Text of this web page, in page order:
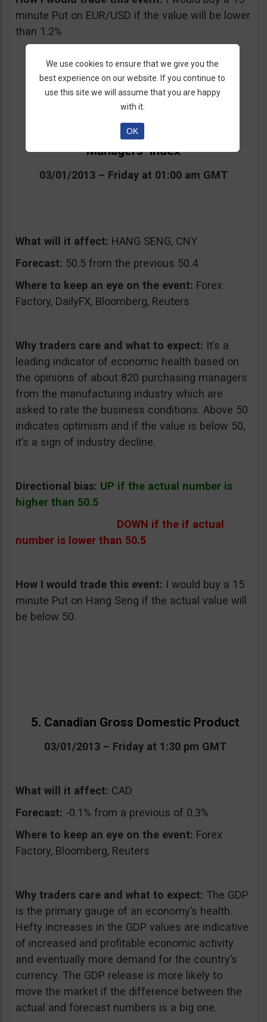
minute Put on EUR/USD if the value will be lower
than 1.2%
4. Chinese Manufacturing Purchasing
Managers’ Index
03/01/2013 – Friday at 01:00 am GMT
What will it affect: HANG SENG, CNY
Forecast: 50.5 from the previous 50.4
Where to keep an eye on the event: Forex
Factory, DailyFX, Bloomberg, Reuters
Why traders care and what to expect: It’s a
leading indicator of economic health based on
the opinions of about 820 purchasing managers
from the manufacturing industry which are
asked to rate the business conditions. Above 50
indicates optimism and if the value is below 50,
it’s a sign of industry decline.
Directional bias: UP if the actual number is
higher than 50.5
DOWN if the if actual
number is lower than 50.5
How I would trade this event: I would buy a 15
minute Put on Hang Seng if the actual value will
be below 50.
5. Canadian Gross Domestic Product
03/01/2013 – Friday at 1:30 pm GMT
What will it affect: CAD
Forecast: -0.1% from a previous of 0.3%
Where to keep an eye on the event: Forex
Factory, Bloomberg, Reuters
Why traders care and what to expect: The GDP
is the primary gauge of an economy’s health.
Hefty increases in the GDP values are indicative
of increased and profitable economic activity
and eventually more demand for the country’s
currency. The GDP release is more likely to
move the market if the difference between the
actual and forecast numbers is a big one.
We use cookies to ensure that we give you the
best experience on our website. If you continue to
use this site we will assume that you are happy
with it.
OK